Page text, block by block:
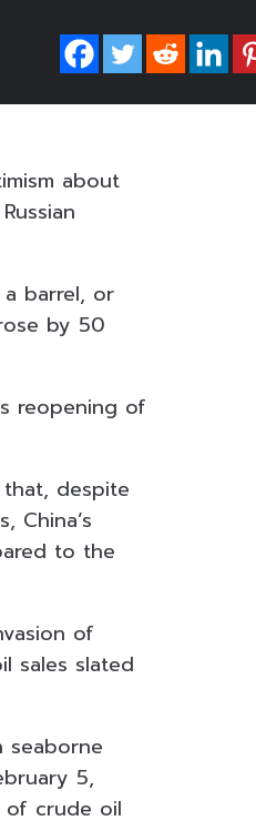
about
barrel, or
by 50
reopening of
despite
China’s
to the
of
sales slated
seaborne
5,
of crude oil